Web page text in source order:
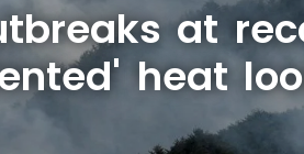
at
heat